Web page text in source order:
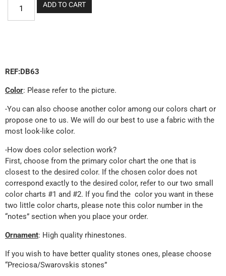
ADD TO CART
REF:DB63
Color: Please refer to the picture.
-You can also choose another color among our colors chart or
propose one to us. We will do our best to use a fabric with the
most look-like color.
-How does color selection work?
First, choose from the primary color chart the one that is
closest to the desired color. If the chosen color does not
correspond exactly to the desired color, refer to our two small
color charts #1 and #2. If you find the color you want in these
two little color charts, please note this color number in the
“notes” section when you place your order.
Ornament: High quality rhinestones.
If you wish to have better quality stones ones, please choose
“Preciosa/Swarovskis stones”